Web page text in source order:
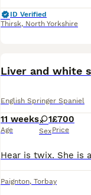
ID Verified
Thirsk, North Yorkshire
Liver and white
English Springer Spaniel
11 weeks
Age
1
Sex
£700
Price
Paignton, Torbay